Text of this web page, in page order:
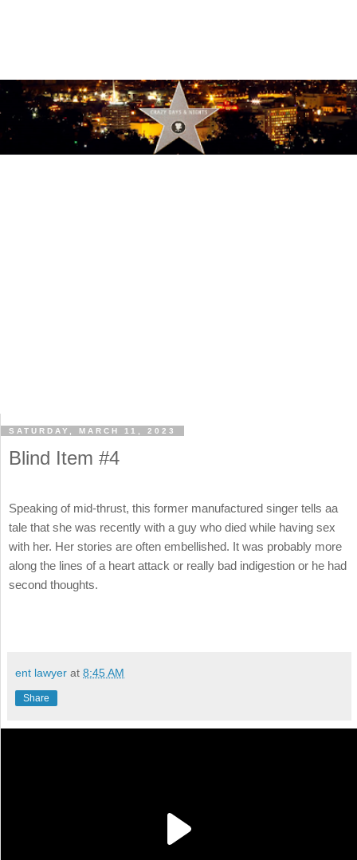
SATURDAY, MARCH 11, 2023
Blind Item #4
Speaking of mid-thrust, this former manufactured singer tells aa
tale that she was recently with a guy who died while having sex
with her. Her stories are often embellished. It was probably more
along the lines of a heart attack or really bad indigestion or he had
second thoughts.
ent lawyer at 8:45 AM
Share